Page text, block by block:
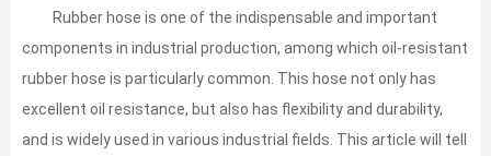
Rubber hose is one of the indispensable and important
components in industrial production, among which oil-resistant
rubber hose is particularly common. This hose not only has
excellent oil resistance, but also has flexibility and durability,
and is widely used in various industrial fields. This article will tell